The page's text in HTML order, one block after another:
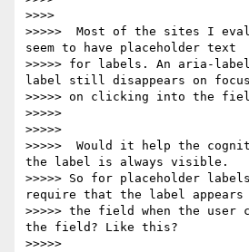
>>>>
>>>>>  Most of the sites I
seem to have placeholder text
>>>>> for labels. An aria-
label still disappears on
>>>>> on clicking into the
>>>>>
>>>>>
>>>>>  Would it help the
the label is always visible.
>>>>> So for placeholder
require that the label appears
>>>>> the field when the
the field? Like this?
>>>>>